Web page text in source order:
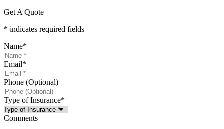
Get A Quote
* indicates required fields
Name*
Email*
Phone (Optional)
Type of Insurance*
Comments